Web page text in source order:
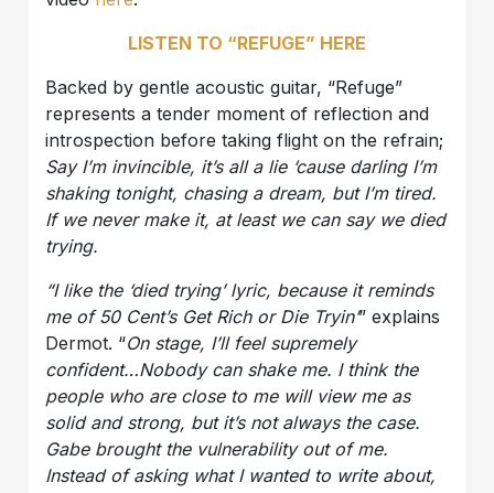
LISTEN TO “REFUGE” HERE
Backed by gentle acoustic guitar, “Refuge”
represents a tender moment of reflection and
introspection before taking flight on the refrain;
Say I’m invincible, it’s all a lie ‘cause darling I’m
shaking tonight, chasing a dream, but I’m tired.
If we never make it, at least we can say we died
trying.
“I like the ‘died trying’ lyric, because it reminds
me of 50 Cent’s Get Rich or Die Tryin’” explains
Dermot. “On stage, I’ll feel supremely
confident…Nobody can shake me. I think the
people who are close to me will view me as
solid and strong, but it’s not always the case.
Gabe brought the vulnerability out of me.
Instead of asking what I wanted to write about,